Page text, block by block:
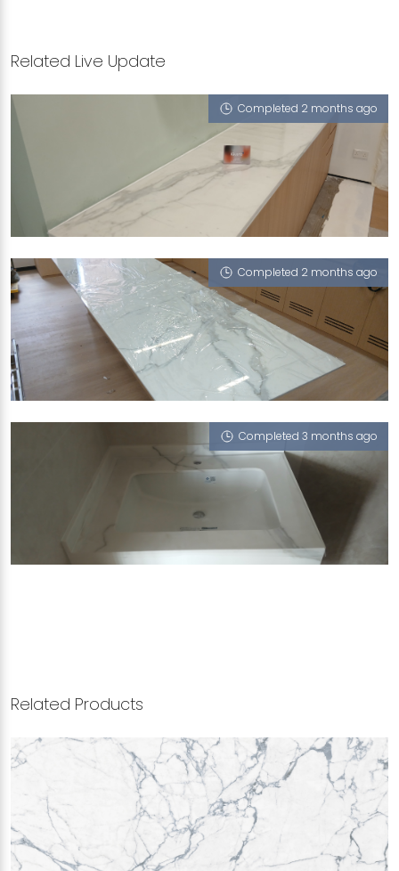
Related Live Update
Completed 2 months ago
10 MARINA BOULEVARD
Mont Blanc (P)
Completed 2 months ago
10 SHENTON WAY
Mont Blanc (P)
Completed 3 months ago
522 EAST COAST ROAD
Mont Blanc (P)
Related Products